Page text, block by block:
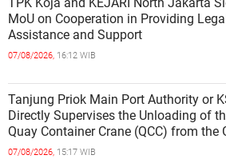
TPK Koja and KEJARI North Jakarta
MoU on Cooperation in Providing Legal
Assistance and Support
07/08/2026, 16:12 WIB
Tanjung Priok Main Port Authority or
Directly Supervises the Unloading of
Quay Container Crane (QCC) from the
Marimas Ship at the North J
07/08/2026, 15:17 WIB